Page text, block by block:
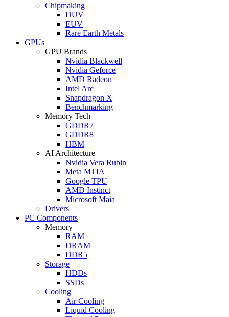
Chipmaking
DUV
EUV
Rare Earth Metals
GPUs
GPU Brands
Nvidia Blackwell
Nvidia Geforce
AMD Radeon
Intel Arc
Snapdragon X
Benchmarking
Memory Tech
GDDR7
GDDR8
HBM
AI Architecture
Nvidia Vera Rubin
Meta MTIA
Google TPU
AMD Instinct
Microsoft Maia
Drivers
PC Components
Memory
RAM
DRAM
DDR5
Storage
HDDs
SSDs
Cooling
Air Cooling
Liquid Cooling